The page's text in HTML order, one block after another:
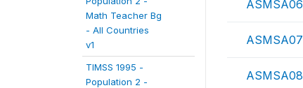
Math Teacher Bg
- All Countries
v1
TIMSS 1995 -
Population 2 -
ASMSA06
ASMSA07
ASMSA08